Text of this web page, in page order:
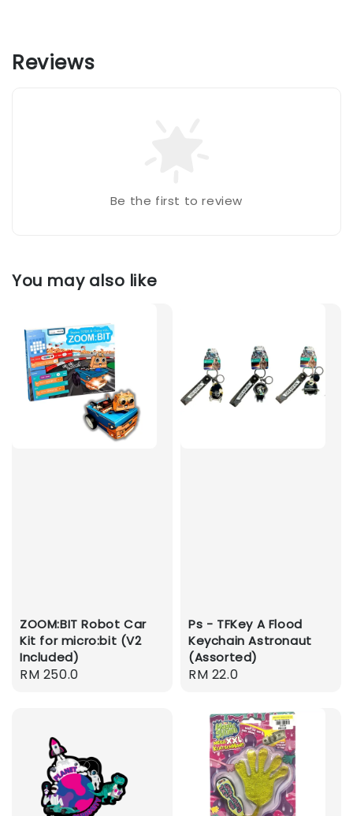
Reviews
Be the first to review
You may also like
ZOOM:BIT Robot Car
Kit for micro:bit (V2
Included)
Regular
RM 250.0
Ps - TFKey A Flood
Keychain Astronaut
(Assorted)
Regular
RM 22.0